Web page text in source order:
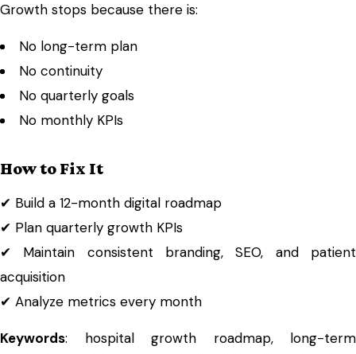
Growth stops because there is:
No long-term plan
No continuity
No quarterly goals
No monthly KPIs
How to Fix It
✔ Build a 12-month digital roadmap
✔ Plan quarterly growth KPIs
✔ Maintain consistent branding, SEO, and patient
acquisition
✔ Analyze metrics every month
Keywords: hospital growth roadmap, long-term